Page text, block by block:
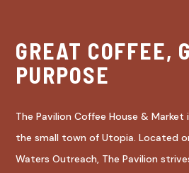
GREAT COFFEE,
PURPOSE
The Pavilion Coffee House & Market
the small town of Utopia. Located
Waters Outreach, The Pavilion